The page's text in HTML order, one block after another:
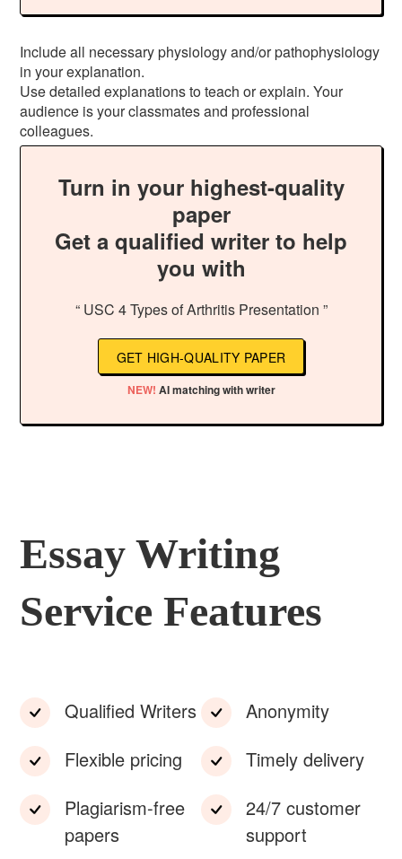
Include all necessary physiology and/or pathophysiology
in your explanation.
Use detailed explanations to teach or explain. Your
audience is your classmates and professional
colleagues.
Turn in your highest-quality
paper
Get a qualified writer to help
you with
“ USC 4 Types of Arthritis Presentation ”
GET HIGH-QUALITY PAPER
NEW! AI matching with writer
Essay Writing
Service Features
Qualified Writers
Flexible pricing
Plagiarism-free
papers
Anonymity
Timely delivery
24/7 customer
support